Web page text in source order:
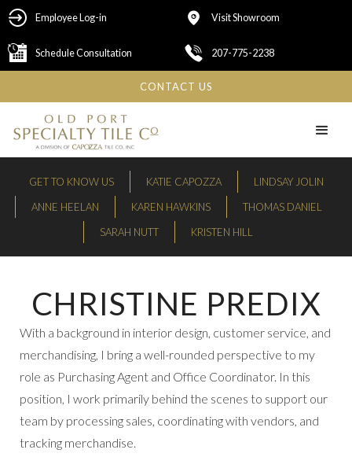
Employee Log-in Visit Showroom
Schedule Consultation 207-775-2238
CONTACT US
GET TO KNOW US KATIE CAPOZZA
LINDSAY JOLIN
ANNE HEELAN
KAREN HAWKINS
THOMAS DANIEL
SARAH NUTT
KRISTEN HILL
CHRISTINE PREDIX
With a background in interior design, customer service, and
merchandising, I bring a well-rounded perspective to my
role as Purchasing Agent and Office Coordinator. In this
position, I work primarily behind the scenes to support our
team by processing sales, coordinating with vendors, and
tracking merchandise.